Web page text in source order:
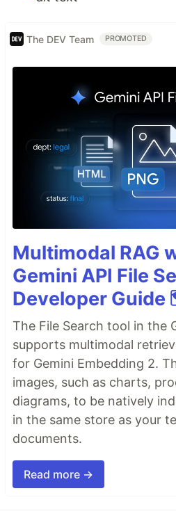
The DEV Team PROMOTED
Multimodal RAG
Gemini API File
Developer
The File Search tool in the
supports multimodal
for Gemini Embedding 2.
images, such as charts,
diagrams, to be natively
in the same store as your
documents.
Read more →